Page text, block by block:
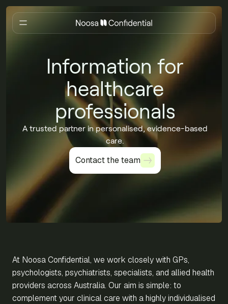
Information for
healthcare
professionals
A trusted partner in personalised, evidence-based
care.
Contact the team
Contact the team
At Noosa Confidential, we work closely with GPs,
psychologists, psychiatrists, specialists, and allied health
providers across Australia. Our aim is simple: to
complement your clinical care with a highly individualised